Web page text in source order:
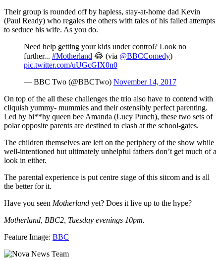
Their group is rounded off by hapless, stay-at-home dad Kevin
(Paul Ready) who regales the others with tales of his failed attempts
to seduce his wife. As you do.
Need help getting your kids under control? Look no
further... #Motherland 😂 (via @BBCComedy)
pic.twitter.com/uUGcGIX0n0
— BBC Two (@BBCTwo) November 14, 2017
On top of the all these challenges the trio also have to contend with
cliquish yummy- mummies and their ostensibly perfect parenting.
Led by bi**hy queen bee Amanda (Lucy Punch), these two sets of
polar opposite parents are destined to clash at the school-gates.
The children themselves are left on the periphery of the show while
well-intentioned but ultimately unhelpful fathers don’t get much of a
look in either.
The parental experience is put centre stage of this sitcom and is all
the better for it.
Have you seen Motherland yet? Does it live up to the hype?
Motherland, BBC2, Tuesday evenings 10pm.
Feature Image: BBC